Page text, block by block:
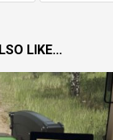
LIKE...